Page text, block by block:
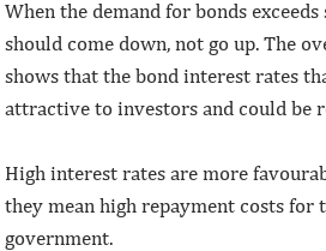
When the demand for bonds
should come down, not go up. The
shows that the bond interest rates
attractive to investors and could be
High interest rates are more
they mean high repayment costs for
government.